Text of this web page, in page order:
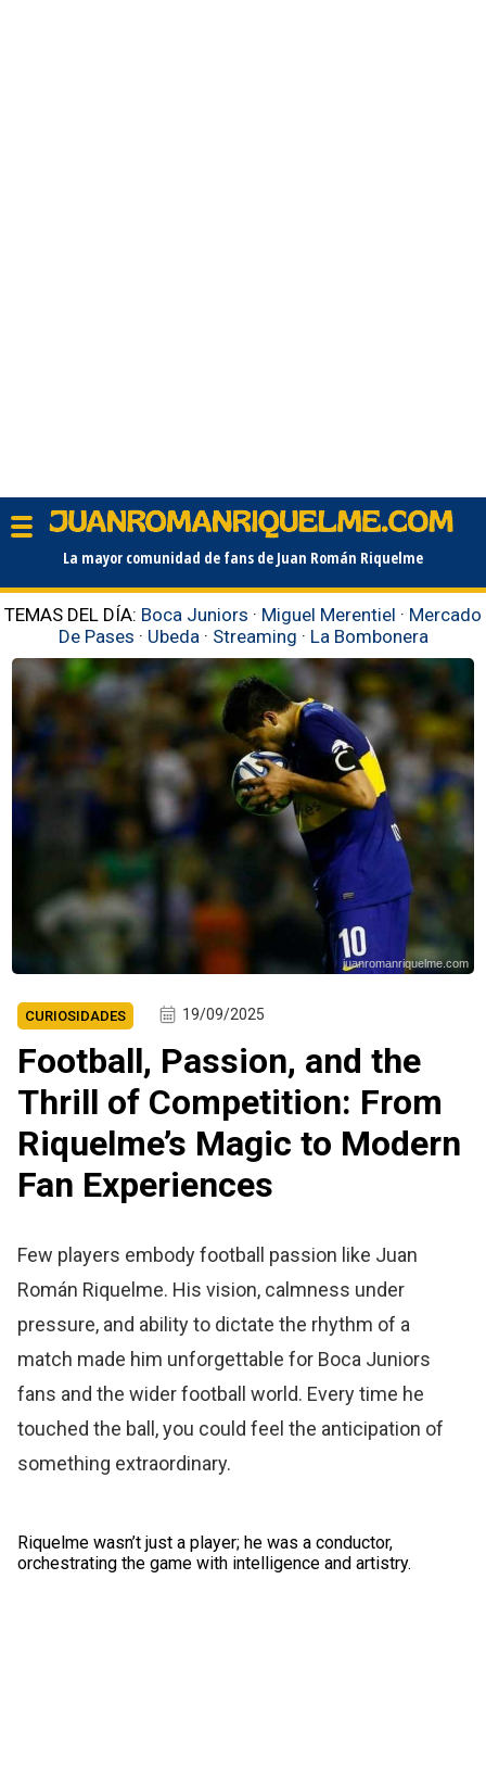
La mayor comunidad de fans de Juan Román Riquelme
TEMAS DEL DÍA: Boca Juniors · Miguel Merentiel · Mercado
De Pases · Ubeda · Streaming · La Bombonera
juanromanriquelme.com
CURIOSIDADES 19/09/2025
Football, Passion, and the
Thrill of Competition: From
Riquelme’s Magic to Modern
Fan Experiences
Few players embody football passion like Juan
Román Riquelme. His vision, calmness under
pressure, and ability to dictate the rhythm of a
match made him unforgettable for Boca Juniors
fans and the wider football world. Every time he
touched the ball, you could feel the anticipation of
something extraordinary.
Riquelme wasn’t just a player; he was a conductor,
orchestrating the game with intelligence and artistry.